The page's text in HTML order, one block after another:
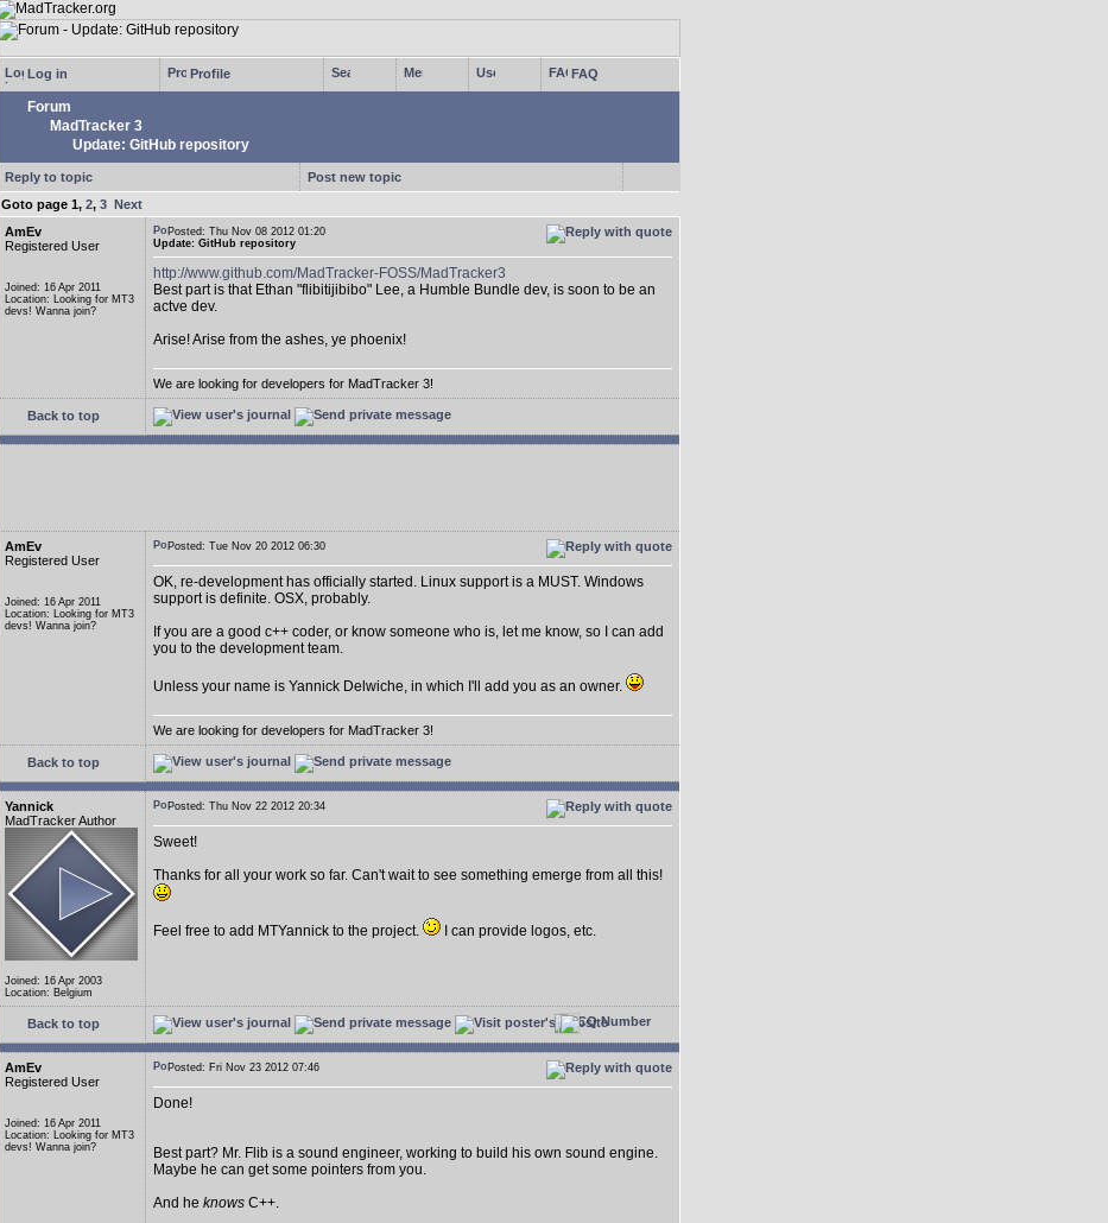
Log in Profile FAQ
Forum
MadTracker 3
Update: GitHub repository
Reply to topic
Post new topic
Goto page 1, 2, 3 Next
AmEv
Registered User
Joined: 16 Apr 2011
Location: Looking for MT3
devs! Wanna join?
Posted: Thu Nov 08 2012 01:20
Update: GitHub repository
http://www.github.com/MadTracker-FOSS/MadTracker3
Best part is that Ethan "flibitijibibo" Lee, a Humble Bundle dev, is soon to be an
actve dev.
Arise! Arise from the ashes, ye phoenix!
We are looking for developers for MadTracker 3!
Back to top
AmEv
Registered User
Joined: 16 Apr 2011
Location: Looking for MT3
devs! Wanna join?
Posted: Tue Nov 20 2012 06:30
OK, re-development has officially started. Linux support is a MUST. Windows
support is definite. OSX, probably.
If you are a good c++ coder, or know someone who is, let me know, so I can add
you to the development team.
Unless your name is Yannick Delwiche, in which I'll add you as an owner.
We are looking for developers for MadTracker 3!
Back to top
Yannick
MadTracker Author
Joined: 16 Apr 2003
Location: Belgium
Posted: Thu Nov 22 2012 20:34
Sweet!
Thanks for all your work so far. Can't wait to see something emerge from all this!
Feel free to add MTYannick to the project. I can provide logos, etc.
Back to top
AmEv
Registered User
Joined: 16 Apr 2011
Location: Looking for MT3
devs! Wanna join?
Posted: Fri Nov 23 2012 07:46
Done!
Best part? Mr. Flib is a sound engineer, working to build his own sound engine.
Maybe he can get some pointers from you.
And he knows C++.